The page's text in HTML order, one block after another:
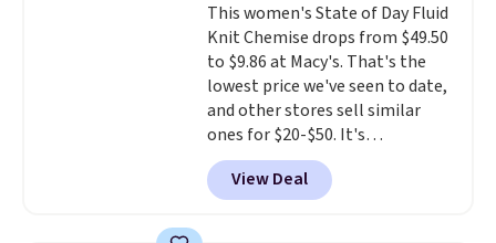
This women's State of Day Fluid
Knit Chemise drops from $49.50
to $9.86 at Macy's. That's the
lowest price we've seen to date,
and other stores sell similar
ones for $20-$50. It's
lightweight enough to wear
during the warmer weather.
Log into your free Macy's
View Deal